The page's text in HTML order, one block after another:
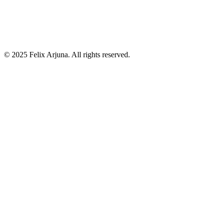
© 2025 Felix Arjuna. All rights reserved.